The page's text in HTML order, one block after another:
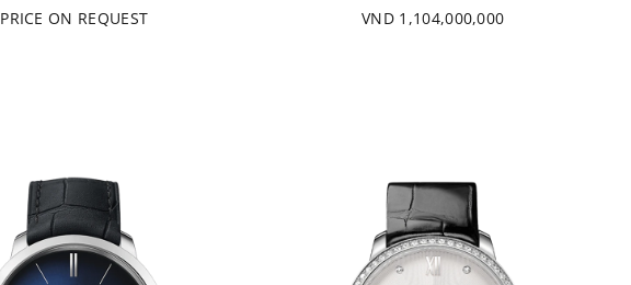
PRICE ON REQUEST VND 1,104,000,000